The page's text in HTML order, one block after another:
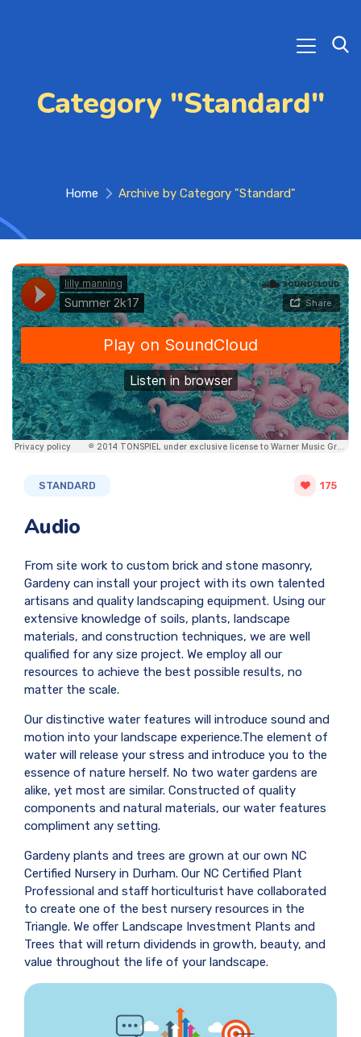
Category "Standard"
Home Archive by Category "Standard"
STANDARD 175
Audio
From site work to custom brick and stone masonry,
Gardeny can install your project with its own talented
artisans and quality landscaping equipment. Using our
extensive knowledge of soils, plants, landscape
materials, and construction techniques, we are well
qualified for any size project. We employ all our
resources to achieve the best possible results, no
matter the scale.
Our distinctive water features will introduce sound and
motion into your landscape experience.The element of
water will release your stress and introduce you to the
essence of nature herself. No two water gardens are
alike, yet most are similar. Constructed of quality
components and natural materials, our water features
compliment any setting.
Gardeny plants and trees are grown at our own NC
Certified Nursery in Durham. Our NC Certified Plant
Professional and staff horticulturist have collaborated
to create one of the best nursery resources in the
Triangle. We offer Landscape Investment Plants and
Trees that will return dividends in growth, beauty, and
value throughout the life of your landscape.